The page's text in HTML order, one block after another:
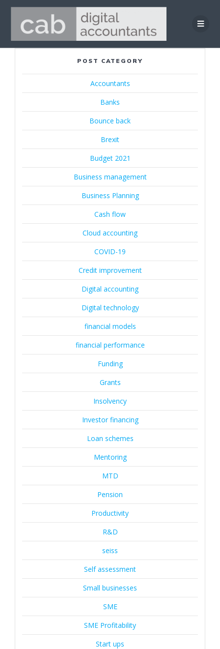
Skip
to
content
POST CATEGORY
Accountants
Banks
Bounce back
Brexit
Budget 2021
Business management
Business Planning
Cash flow
Cloud accounting
COVID-19
Credit improvement
Digital accounting
Digital technology
financial models
financial performance
Funding
Grants
Insolvency
Investor financing
Loan schemes
Mentoring
MTD
Pension
Productivity
R&D
seiss
Self assessment
Small businesses
SME
SME Profitability
Start ups